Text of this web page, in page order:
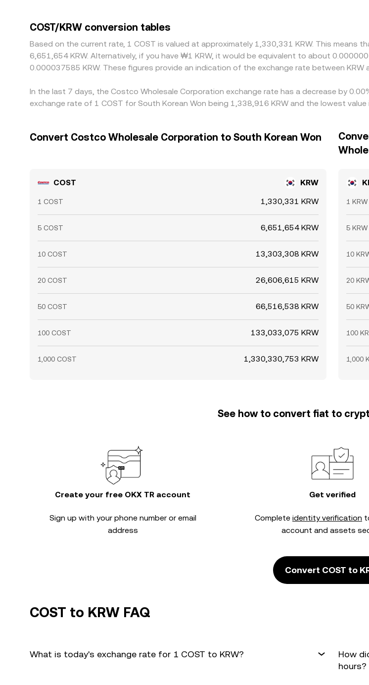
COST/KRW conversion tables
Based on the current rate, 1 COST is valued at approximately 1,330,331 KRW. This
6,651,654 KRW. Alternatively, if you have ₩1 KRW, it would be equivalent to about
0.000037585 KRW. These figures provide an indication of the exchange rate between
In the last 7 days, the Costco Wholesale Corporation exchange rate has a decrease by
exchange rate of 1 COST for South Korean Won being 1,338,916 KRW and the lowest
Convert Costco Wholesale Corporation to South Korean Won
COST KRW
1 COST 1,330,331 KRW
5 COST 6,651,654 KRW
10 COST 13,303,308 KRW
20 COST 26,606,615 KRW
50 COST 66,516,538 KRW
100 COST 133,033,075 KRW
1,000 COST 1,330,330,753 KRW
1 KRW
5 KRW
10
20
50
100
1,000
See how to convert fiat to
Create your free OKX TR account
Sign up with your phone number or email
address
Get verified
Complete identity verification
account and assets
Convert COST to
COST to KRW FAQ
What is today's exchange rate for 1 COST to KRW?
How
hours?